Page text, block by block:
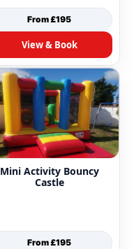
From £195
View & Book
Mini Activity Bouncy
Castle
From £195